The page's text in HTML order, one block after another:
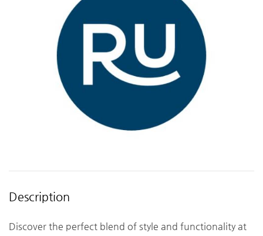
Description
Discover the perfect blend of style and functionality at